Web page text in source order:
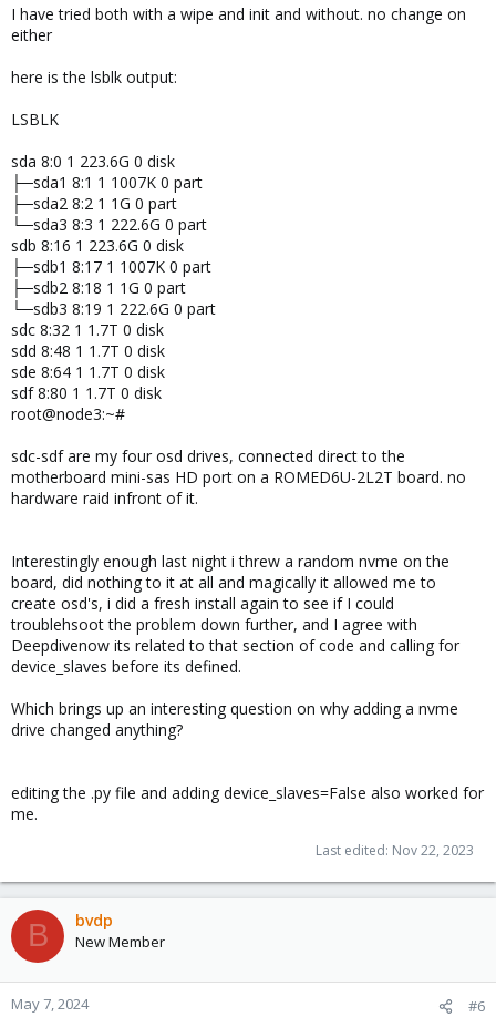
:I have tried both with a wipe and init and without. no change on
either
here is the lsblk output:
LSBLK
sda 8:0 1 223.6G 0 disk
├─sda1 8:1 1 1007K 0 part
├─sda2 8:2 1 1G 0 part
└─sda3 8:3 1 222.6G 0 part
sdb 8:16 1 223.6G 0 disk
├─sdb1 8:17 1 1007K 0 part
├─sdb2 8:18 1 1G 0 part
└─sdb3 8:19 1 222.6G 0 part
sdc 8:32 1 1.7T 0 disk
sdd 8:48 1 1.7T 0 disk
sde 8:64 1 1.7T 0 disk
sdf 8:80 1 1.7T 0 disk
root@node3:~#
sdc-sdf are my four osd drives, connected direct to the
motherboard mini-sas HD port on a ROMED6U-2L2T board. no
hardware raid infront of it.
Interestingly enough last night i threw a random nvme on the
board, did nothing to it at all and magically it allowed me to
create osd's, i did a fresh install again to see if I could
troublehsoot the problem down further, and I agree with
Deepdivenow its related to that section of code and calling for
device_slaves before its defined.
Which brings up an interesting question on why adding a nvme
drive changed anything?
editing the .py file and adding device_slaves=False also worked for
me.
Last edited: Nov 22, 2023
B bvdp
New Member
May 7, 2024 #6